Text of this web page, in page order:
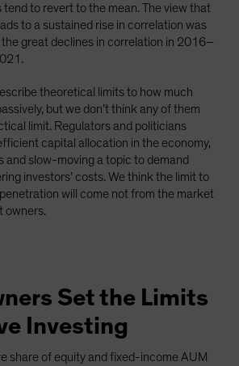
to revert to the mean. The view that
to a sustained rise in correlation was
great declines in correlation in 2016–
theoretical limits to how much
but we don’t think any of them
limit. Regulators and politicians
capital allocation in the economy,
and slow-moving a topic to demand
investors’ costs. We think the limit to
penetration will come not from the market
owners.
Set the Limits
Investing
share of equity and fixed-income AUM